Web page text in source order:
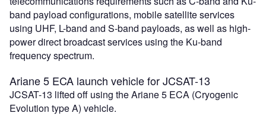
band payload configurations, mobile satellite services
using UHF, L-band and S-band payloads, as well as high-
power direct broadcast services using the Ku-band
frequency spectrum.
Ariane 5 ECA launch vehicle for JCSAT-13
JCSAT-13 lifted off using the Ariane 5 ECA (Cryogenic
Evolution type A) vehicle.